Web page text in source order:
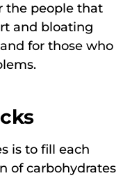
the people that
and bloating
for those who
is to fill each
of carbohydrates